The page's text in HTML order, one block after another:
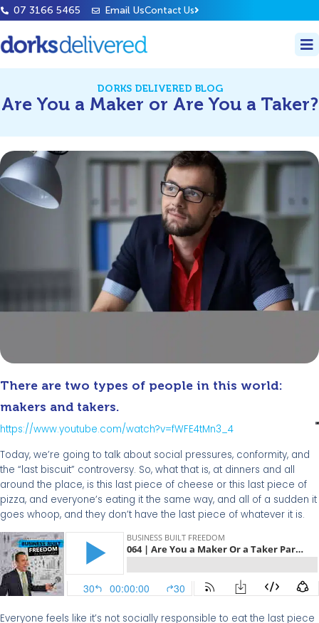
07 3166 5465 Email UsContact Us
DORKS DELIVERED BLOG
Are You a Maker or Are You a Taker?
There are two types of people in this world:
makers and takers.
https://www.youtube.com/watch?v=fWFE4tMn3_4
Today, we’re going to talk about social pressures, conformity, and
the “last biscuit” controversy. So, what that is, at dinners and all
around the place, is this last piece of cheese or this last piece of
pizza, and everyone’s eating it the same way, and all of a sudden it
goes whoop, and they don’t have the last piece of whatever it is.
Everyone feels like it’s not socially responsible to eat the last piece